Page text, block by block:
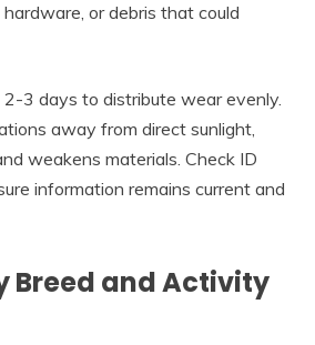
or debris that could
3 days to distribute wear evenly.
away from direct sunlight,
weakens materials. Check ID
information remains current and
Breed and Activity